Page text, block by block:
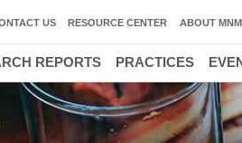
US RESOURCE CENTER ABOUT MNM
REPORTS PRACTICES